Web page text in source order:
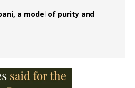
a model of purity and